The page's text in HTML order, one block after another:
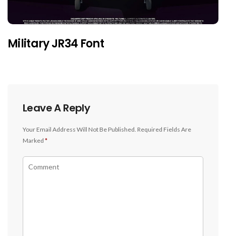
Military JR34 Font
Leave A Reply
Your Email Address Will Not Be Published. Required Fields Are
Marked *